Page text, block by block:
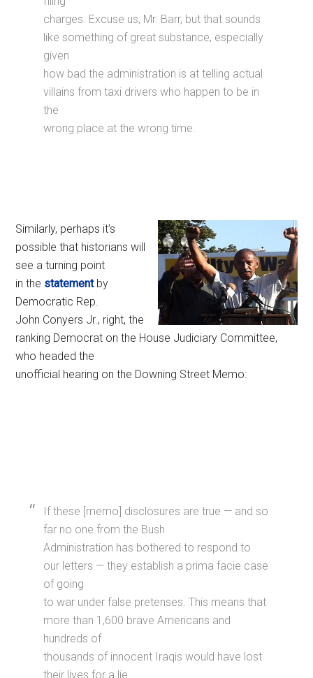
charges. Excuse us, Mr. Barr, but that sounds
like something of great substance, especially
given
how bad the administration is at telling actual
villains from taxi drivers who happen to be in
the
wrong place at the wrong time.
Similarly, perhaps it’s
possible that historians will
see a turning point
in the statementby
Democratic Rep.
John Conyers Jr., right, the
ranking Democrat on the House Judiciary Committee,
who headed the
unofficial hearing on the Downing Street Memo:
If these [memo] disclosures are true — and so
far no one from the Bush
Administration has bothered to respond to
our letters — they establish a prima facie case
of going
to war under false pretenses. This means that
more than 1,600 brave Americans and
hundreds of
thousands of innocent Iraqis would have lost
their lives for a lie.